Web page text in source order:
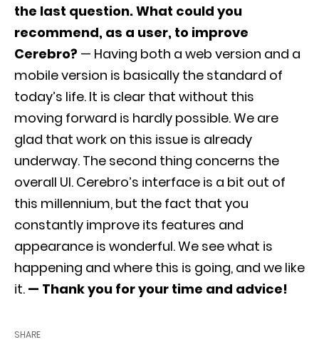
the last question. What could you
recommend, as a user, to improve
Cerebro? — Having both a web version and a
mobile version is basically the standard of
today’s life. It is clear that without this
moving forward is hardly possible. We are
glad that work on this issue is already
underway. The second thing concerns the
overall UI. Cerebro’s interface is a bit out of
this millennium, but the fact that you
constantly improve its features and
appearance is wonderful. We see what is
happening and where this is going, and we like
it. — Thank you for your time and advice!
SHARE